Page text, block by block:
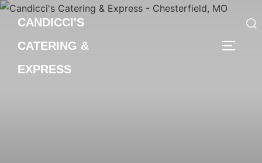
Skip
content
CANDICCI'S
CATERING &
EXPRESS
Search